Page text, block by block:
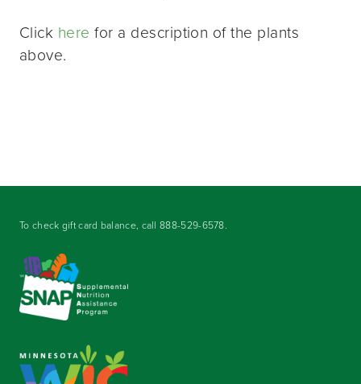
Click here for a description of the plants
above.
To check gift card balance, call888-529-6578.